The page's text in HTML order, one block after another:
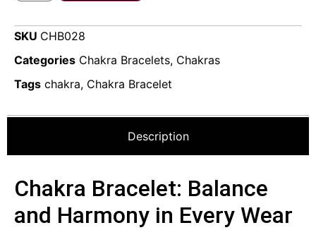
SKU CHB028
Categories Chakra Bracelets, Chakras
Tags chakra, Chakra Bracelet
Description
Chakra Bracelet: Balance
and Harmony in Every Wear